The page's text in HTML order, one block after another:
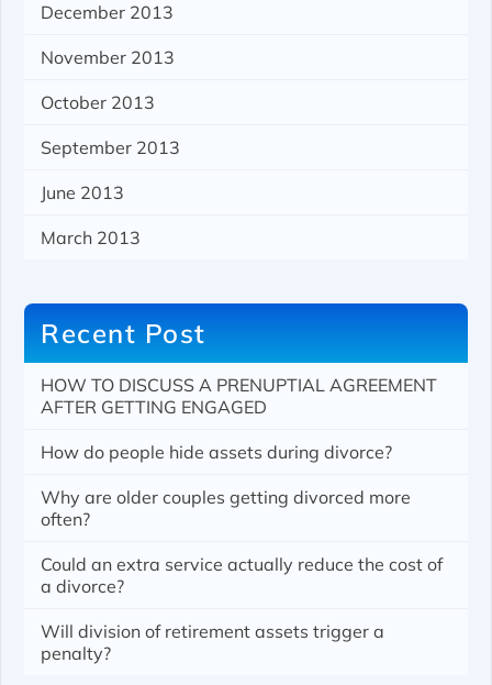
December 2013
November 2013
October 2013
September 2013
June 2013
March 2013
Recent Post
HOW TO DISCUSS A PRENUPTIAL AGREEMENT
AFTER GETTING ENGAGED
How do people hide assets during divorce?
Why are older couples getting divorced more
often?
Could an extra service actually reduce the cost of
a divorce?
Will division of retirement assets trigger a
penalty?